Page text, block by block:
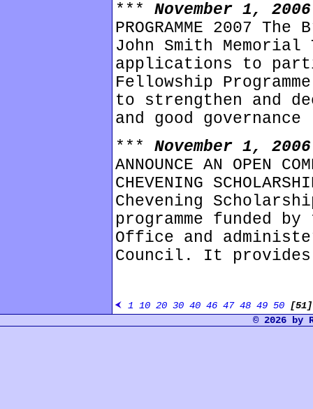
*** November 1,
PROGRAMME 2007
John Smith
applications to
Fellowship
to strengthen and
and good
*** November 1,
ANNOUNCE AN OPEN
CHEVENING
Chevening
programme funded by
Office and
Council. It
1 10 20 30 40 46 47 48 49 50
© 2026 by